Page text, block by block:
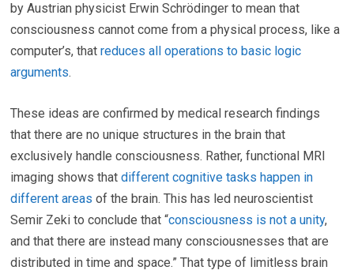
by Austrian physicist Erwin Schrödinger to mean that
consciousness cannot come from a physical process, like a
computer’s, thatreduces all operations to basic logic
arguments.
These ideas are confirmed by medical research findings
that there are no unique structures in the brain that
exclusively handle consciousness. Rather, functional MRI
imaging shows thatdifferent cognitive tasks happen in
different areas of the brain. This has led neuroscientist
Semir Zeki to conclude that “consciousness is not a unity,
and that there are instead many consciousnesses that are
distributed in time and space.” That type of limitless brain